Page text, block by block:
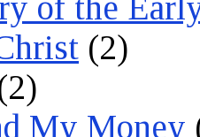
(2)
My Money